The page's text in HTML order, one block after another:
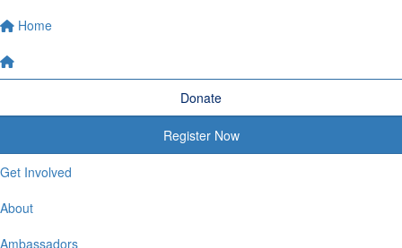
Home
Donate
Register Now
Get Involved
About
Ambassadors